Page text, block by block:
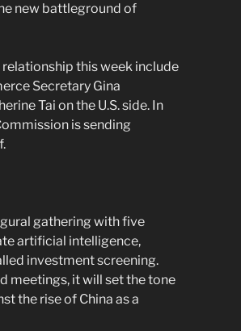
new battleground of
this week include
Secretary Gina
Tai on the U.S. side. In
is sending
gathering with five
artificial intelligence,
investment screening.
meetings, it will set the tone
the rise of China as a